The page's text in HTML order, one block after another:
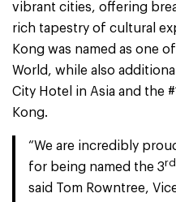
vibrant cities, offering
rich tapestry of cultural
Kong was named as one
World, while also
City Hotel in Asia and the
Kong.
“We are incredibly
for being named the 3rd
said Tom Rowntree,